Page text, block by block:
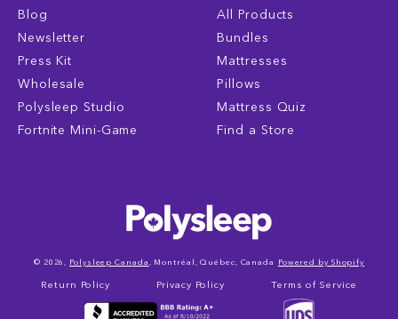
Blog
Newsletter
Press Kit
Wholesale
Polysleep Studio
Fortnite Mini-Game
All Products
Bundles
Mattresses
Pillows
Mattress Quiz
Find a Store
Return Policy Privacy Policy Terms of Service
© 2026, Polysleep Canada , Montréal, Québec, Canada Powered by Shopify